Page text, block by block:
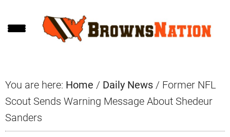
to
to
to
You are here: Home / Daily News / Former NFL
Scout Sends Warning Message About Shedeur
Sanders